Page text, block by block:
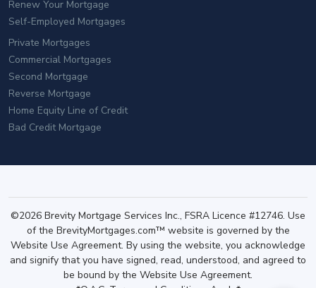
Renew Your Mortgage
Self-Employed Mortgages
Private Mortgages
Commercial Mortgages
Second Mortgage
Reverse Mortgage
Home Equity Line of Credit
Bad Credit Mortgage
©2026 Brevity Mortgage Services Inc., FSRA Licence #12746. Use
of the BrevityMortgages.com™ website is governed by the
Website Use Agreement. By using the website, you acknowledge
and signify that you have signed, read, understood, and agreed to
be bound by the Website Use Agreement.